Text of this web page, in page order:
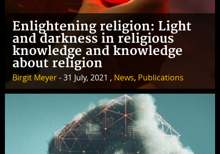
Enlightening religion: Light
and darkness in religious
knowledge and knowledge
about religion
Birgit Meyer- 31 July, 2021 , News, Publications